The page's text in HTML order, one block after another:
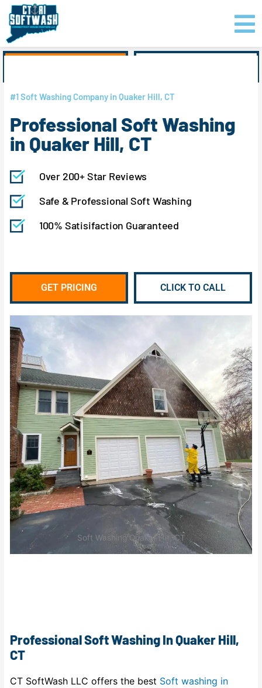
content
Skip
content
#1 Soft Washing Company in Quaker Hill, CT
Professional Soft Washing
in Quaker Hill, CT
Over 200+ Star Reviews
Safe & Professional Soft Washing
100% Satisifaction Guaranteed
GET PRICING CLICK TO CALL
Soft Washing Quaker Hill, CT
Professional Soft Washing In Quaker Hill,
CT
CT SoftWash LLC offers the best Soft washing in